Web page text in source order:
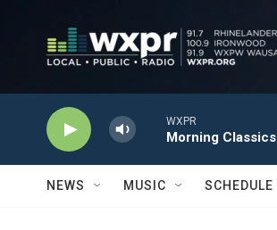
WXPR
Morning Classics
NEWS MUSIC SCHEDULE